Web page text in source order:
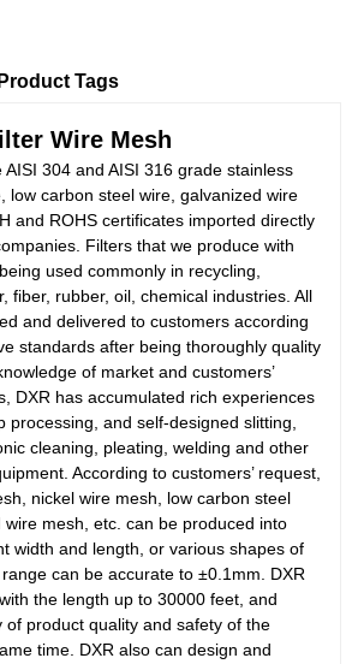
Wire Mesh
304 and AISI 316 grade stainless
low carbon steel wire, galvanized wire
and ROHS certificates imported directly
Filters that we produce with
used commonly in recycling,
fiber, rubber, oil, chemical industries. All
and delivered to customers according
standards after being thoroughly quality
of market and customers’
DXR has accumulated rich experiences
processing, and self-designed slitting,
cleaning, pleating, welding and other
According to customers’ request,
nickel wire mesh, low carbon steel
mesh, etc. can be produced into
width and length, or various shapes of
can be accurate to ±0.1mm. DXR
the length up to 30000 feet, and
of product quality and safety of the
time. DXR also can design and
Product Tags